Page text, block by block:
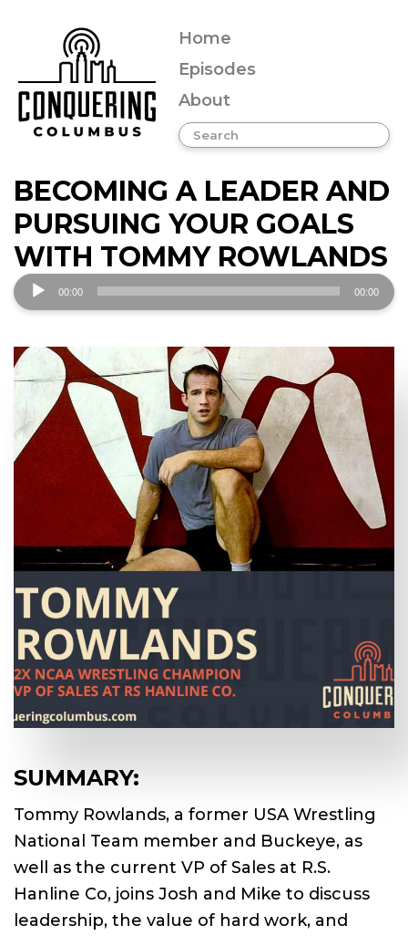
Home
Episodes
About
BECOMING A LEADER AND
PURSUING YOUR GOALS
WITH TOMMY ROWLANDS
Audio
Player
00:00 00:00
SUMMARY:
Tommy Rowlands, a former USA Wrestling
National Team member and Buckeye, as
well as the current VP of Sales at R.S.
Hanline Co, joins Josh and Mike to discuss
leadership, the value of hard work, and